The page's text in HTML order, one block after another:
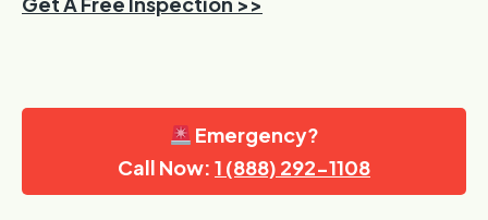
Emergency?
Call Now: 1 (888) 292-1108